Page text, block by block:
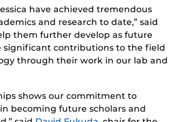
have achieved tremendous
and research to date,” said
them further develop as future
significant contributions to the field
through their work in our lab and
shows our commitment to
becoming future scholars and